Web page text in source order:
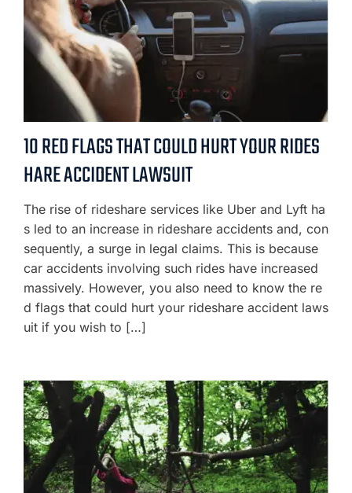
10 RED FLAGS THAT COULD HURT YOUR RIDES
HARE ACCIDENT LAWSUIT
The rise of rideshare services like Uber and Lyft ha
s led to an increase in rideshare accidents and, con
sequently, a surge in legal claims. This is because
car accidents involving such rides have increased
massively. However, you also need to know the re
d flags that could hurt your rideshare accident laws
uit if you wish to […]